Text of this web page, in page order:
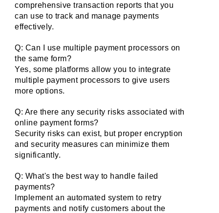
comprehensive transaction reports that you
can use to track and manage payments
effectively.
Q: Can I use multiple payment processors on
the same form?
Yes, some platforms allow you to integrate
multiple payment processors to give users
more options.
Q: Are there any security risks associated with
online payment forms?
Security risks can exist, but proper encryption
and security measures can minimize them
significantly.
Q: What's the best way to handle failed
payments?
Implement an automated system to retry
payments and notify customers about the